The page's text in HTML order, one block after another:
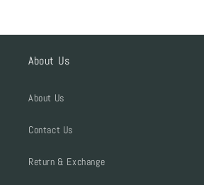
About Us
About Us
Contact Us
Return & Exchange